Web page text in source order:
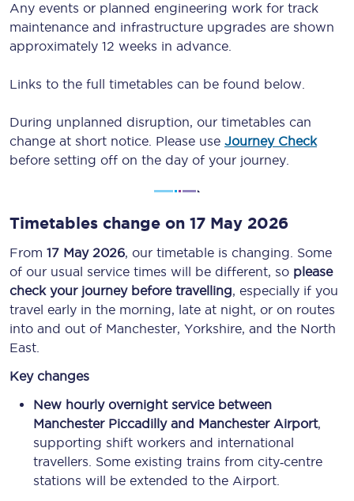
Any events or planned engineering work for track
maintenance and infrastructure upgrades are shown
approximately 12 weeks in advance.
Links to the full timetables can be found below.
During unplanned disruption, our timetables can
change at short notice. Please use Journey Check
before setting off on the day of your journey.
Timetables change on 17 May 2026
From 17 May 2026, our timetable is changing. Some
of our usual service times will be different, so please
check your journey before travelling, especially if you
travel early in the morning, late at night, or on routes
into and out of Manchester, Yorkshire, and the North
East.
Key changes
New hourly overnight service between
Manchester Piccadilly and Manchester Airport,
supporting shift workers and international
travellers. Some existing trains from city‑centre
stations will be extended to the Airport.